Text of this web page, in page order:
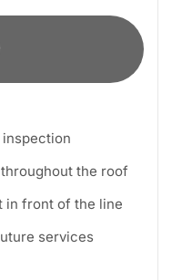
the roof
in front of the line
services